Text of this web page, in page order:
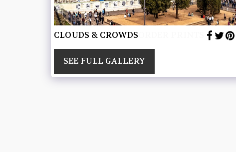
CLOUDS & CROWDS
SEE FULL GALLERY